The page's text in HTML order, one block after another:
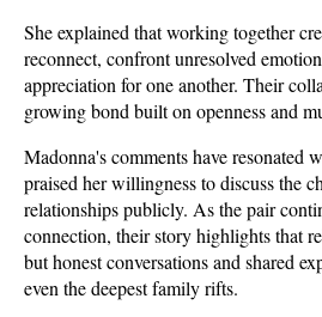
She explained that working together
reconnect, confront unresolved
appreciation for one another. Their
growing bond built on openness and
Madonna's comments have resonated
praised her willingness to discuss the
relationships publicly. As the pair
connection, their story highlights that
but honest conversations and shared
even the deepest family rifts.